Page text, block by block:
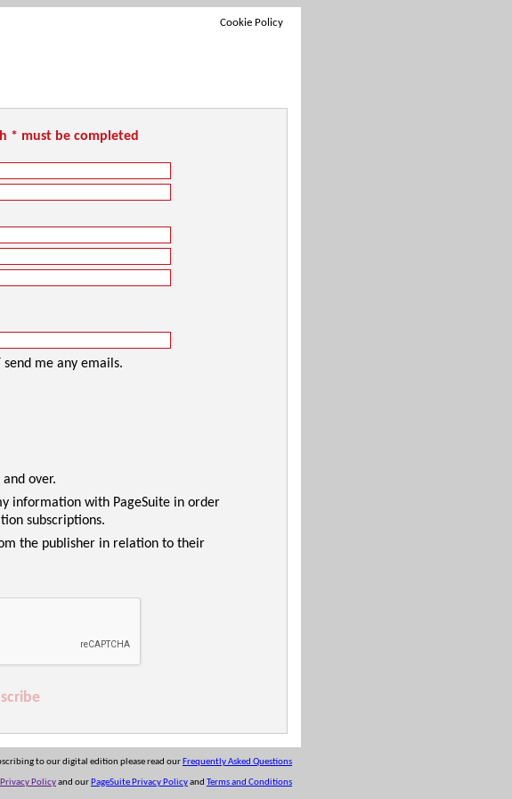
Cookie Policy
* must be completed
send me any emails.
over.
information with PageSuite in order
subscriptions.
the publisher in relation to their
to our digital edition please read our Frequently Asked Questions
Policyand our PageSuite Privacy Policyand Terms and Conditions